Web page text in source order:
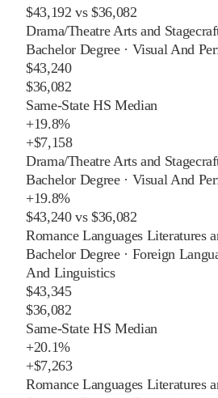
$43,192 vs$36,082
Drama/Theatre Arts and
Bachelor Degree· Visual And
$43,240
$36,082
Same-State HS Median
+19.8%
+$7,158
Drama/Theatre Arts and
Bachelor Degree· Visual And
+19.8%
$43,240vs$36,082
Romance Languages Literatures
Bachelor Degree· Foreign
And Linguistics
$43,345
$36,082
Same-State HS Median
+20.1%
+$7,263
Romance Languages Literatures